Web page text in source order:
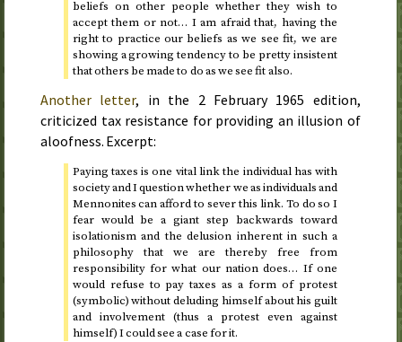
beliefs on other people whether they wish to
accept them or not… I am afraid that, having the
right to practice our beliefs as we see fit, we are
showing a growing tendency to be pretty insistent
that others be made to do as we see fit also.
Another letter, in the 2 February 1965 edition,
criticized tax resistance for providing an illusion of
aloofness. Excerpt:
Paying taxes is one vital link the individual has with
society and I question whether we as individuals and
Mennonites can afford to sever this link. To do so I
fear would be a giant step backwards toward
isolationism and the delusion inherent in such a
philosophy that we are thereby free from
responsibility for what our nation does… If one
would refuse to pay taxes as a form of protest
(symbolic) without deluding himself about his guilt
and involvement (thus a protest even against
himself) I could see a case for it.